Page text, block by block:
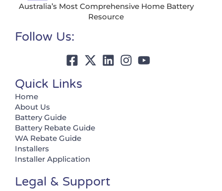
Australia’s Most Comprehensive Home Battery
Resource
Follow Us:
Quick Links
Home
About Us
Battery Guide
Battery Rebate Guide
WA Rebate Guide
Installers
Installer Application
Legal & Support